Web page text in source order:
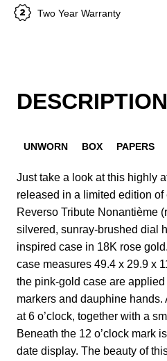
Two Year Warranty
DESCRIPTION
UNWORN BOX PAPERS
Just take a look at this highly
released in a limited edition
Reverso Tribute Nonantième
silvered, sunray-brushed dial
inspired case in 18K rose
case measures 49.4 x 29.9 x
the pink-gold case are
markers and dauphine
at 6 o’clock, together with a
Beneath the 12 o’clock mark
date display. The beauty of